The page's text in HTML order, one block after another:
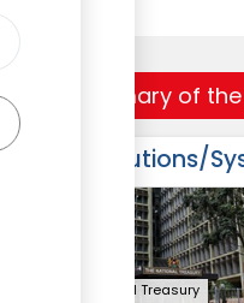
Summary of
Institutions/
National Treasury